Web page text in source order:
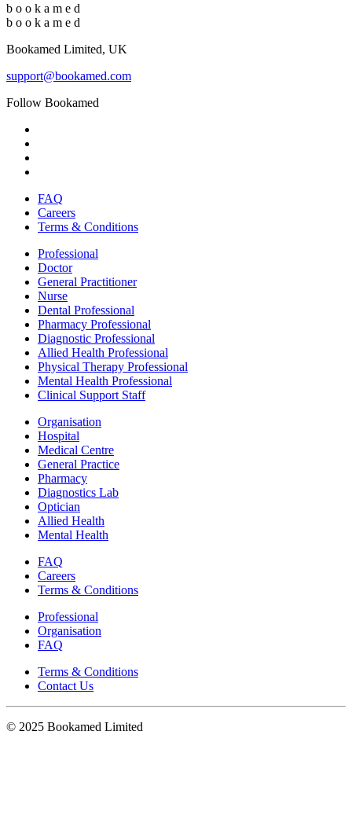
b o o k a m e d
b o o k a m e d
Bookamed Limited, UK
support@bookamed.com
Follow Bookamed
FAQ
Careers
Terms & Conditions
Professional
Doctor
General Practitioner
Nurse
Dental Professional
Pharmacy Professional
Diagnostic Professional
Allied Health Professional
Physical Therapy Professional
Mental Health Professional
Clinical Support Staff
Organisation
Hospital
Medical Centre
General Practice
Pharmacy
Diagnostics Lab
Optician
Allied Health
Mental Health
FAQ
Careers
Terms & Conditions
Professional
Organisation
FAQ
Terms & Conditions
Contact Us
© 2025 Bookamed Limited